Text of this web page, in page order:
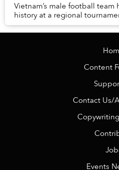
Vietnam’s male football team
history at a regional
Content
Contact Us/
Events